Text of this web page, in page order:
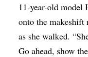
11-year-old model
onto the
as she walked.
Go ahead, show